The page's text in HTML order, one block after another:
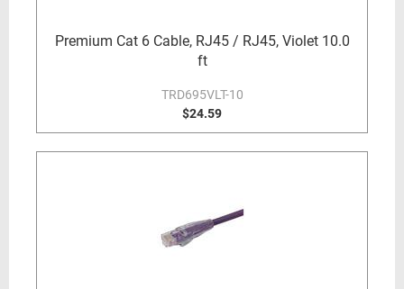
Premium Cat 6 Cable, RJ45 / RJ45, Violet 10.0
ft
TRD695VLT-10
$24.59